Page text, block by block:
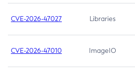
CVE-2026-47027 Libraries
CVE-2026-47010 ImageIO